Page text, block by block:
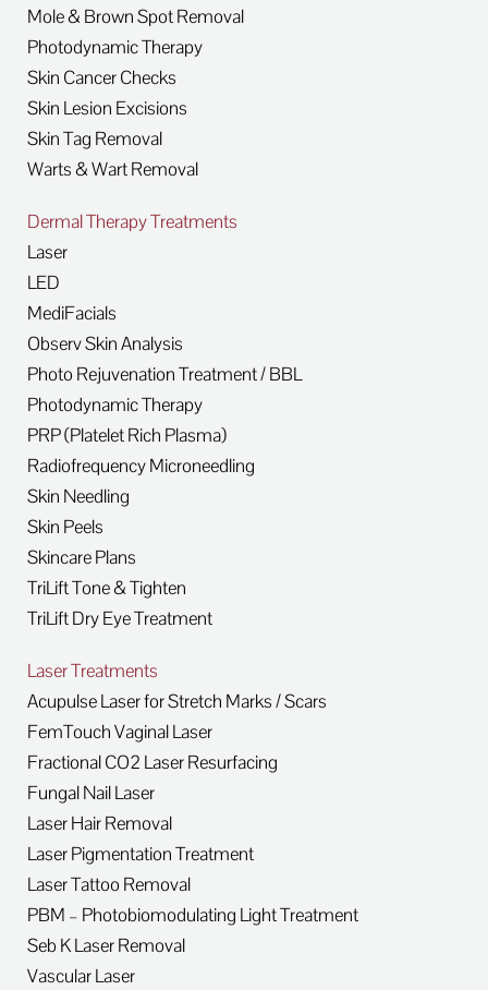
Mole & Brown Spot Removal
Photodynamic Therapy
Skin Cancer Checks
Skin Lesion Excisions
Skin Tag Removal
Warts & Wart Removal
Dermal Therapy Treatments
Laser
LED
MediFacials
Observ Skin Analysis
Photo Rejuvenation Treatment / BBL
Photodynamic Therapy
PRP (Platelet Rich Plasma)
Radiofrequency Microneedling
Skin Needling
Skin Peels
Skincare Plans
TriLift Tone & Tighten
TriLift Dry Eye Treatment
Laser Treatments
Acupulse Laser for Stretch Marks / Scars
FemTouch Vaginal Laser
Fractional CO2 Laser Resurfacing
Fungal Nail Laser
Laser Hair Removal
Laser Pigmentation Treatment
Laser Tattoo Removal
PBM – Photobiomodulating Light Treatment
Seb K Laser Removal
Vascular Laser